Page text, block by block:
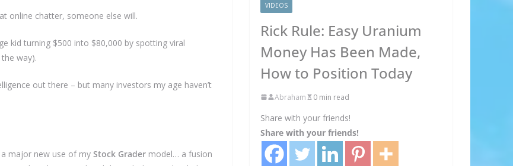
TO YOUR INBOX
our mailing list and get interesting stuff and updates to your
×
online chatter, someone else will.
kid turning $500 into $80,000 by spotting viral
way).
out there – but many investors my age haven’t
a major new use of my Stock Grader model… a fusion
VIDEOS
Rick Rule: Easy Uranium
Money Has Been Made,
How to Position Today
Abraham 0 min read
Share with your friends!
Share with your friends!